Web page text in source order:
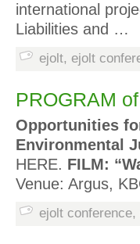
international
Liabilities and …
ejolt, ejolt
PROGRAM
Opportunities
Environmental
HERE. FILM:
Venue: Argus,
ejolt conference,